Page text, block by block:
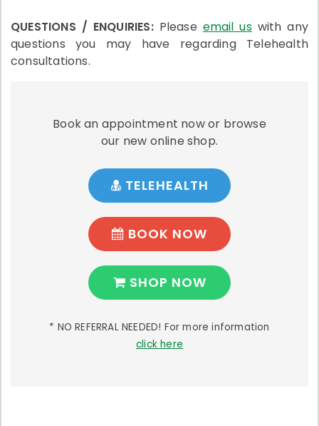
QUESTIONS / ENQUIRIES:Please email uswith any
questions you may have regarding Telehealth
consultations.
Book an appointment now or browse
our new online shop.
TELEHEALTH
BOOK NOW
SHOP NOW
* NO REFERRAL NEEDED! For more information
click here